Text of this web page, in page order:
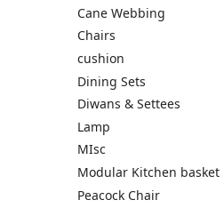
Cane Webbing
Chairs
cushion
Dining Sets
Diwans & Settees
Lamp
MIsc
Modular Kitchen basket
Peacock Chair